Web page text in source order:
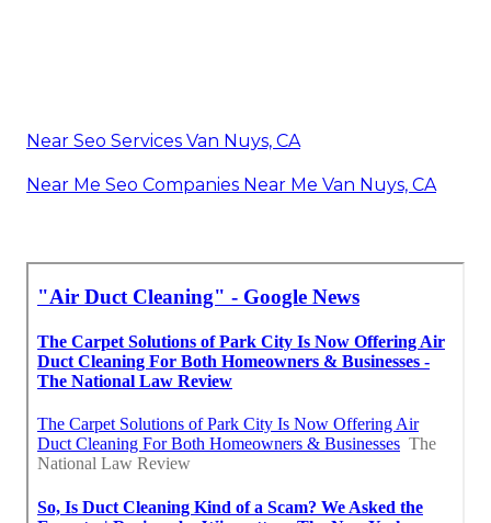
Near Seo Services Van Nuys, CA
Near Me Seo Companies Near Me Van Nuys, CA